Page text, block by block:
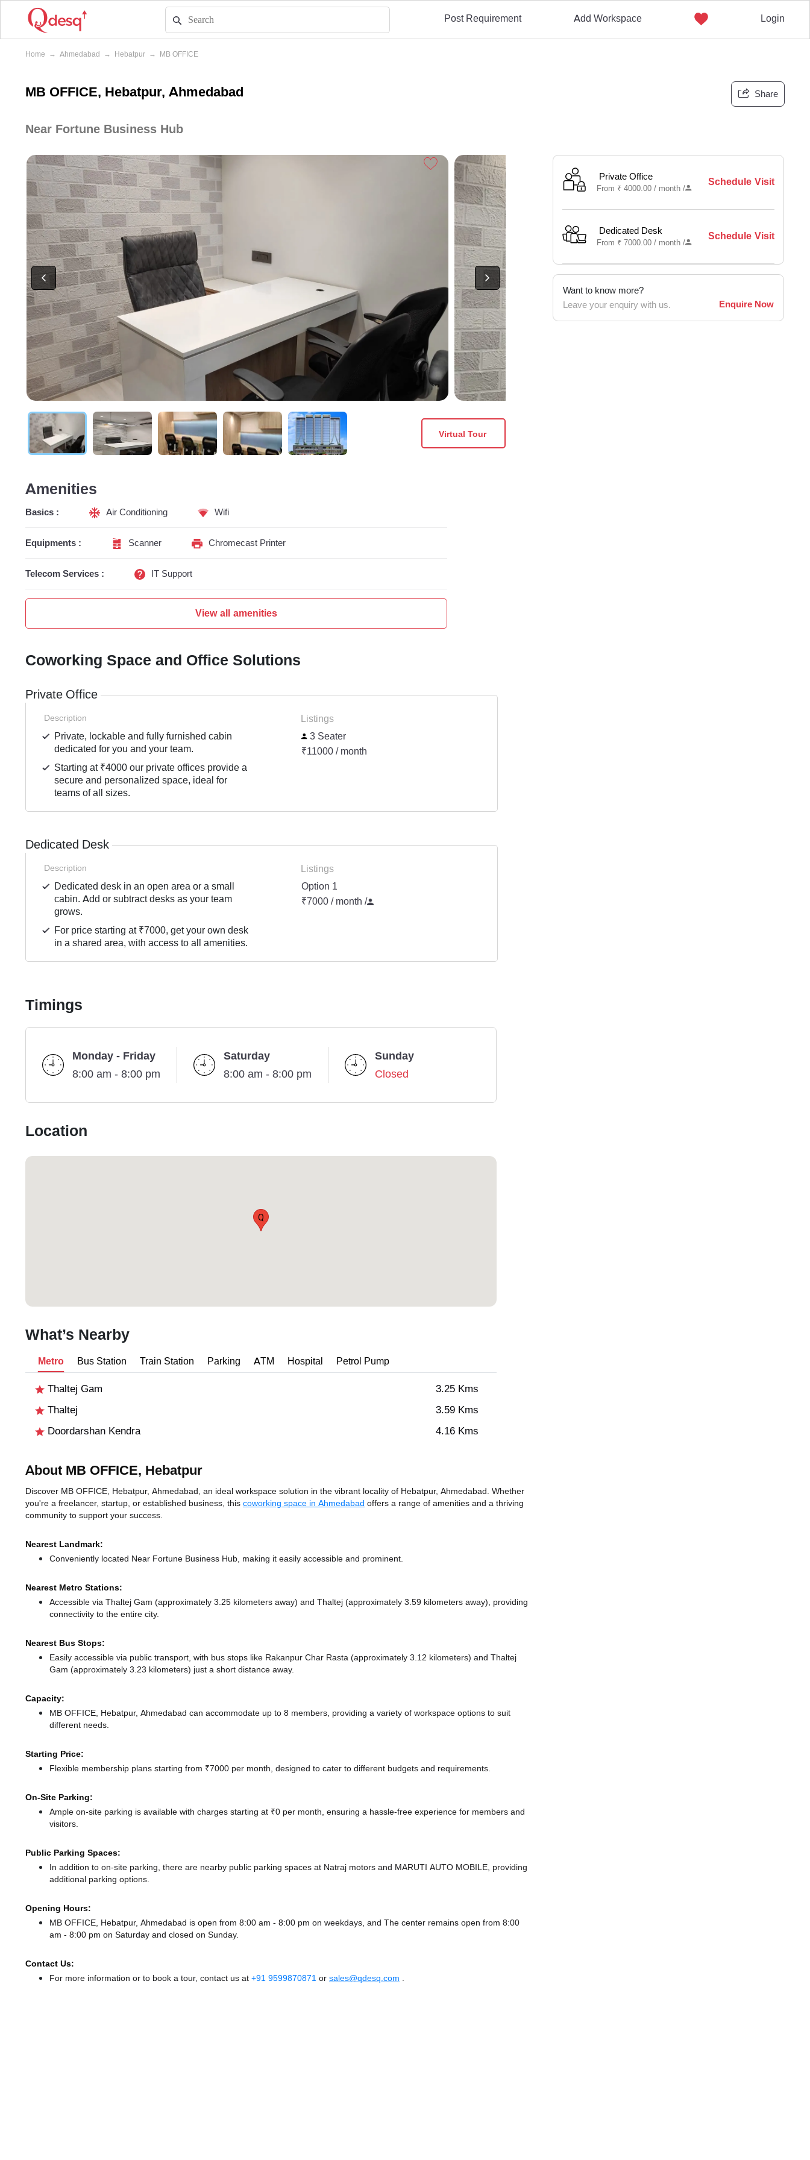
Post Requirement Add Workspace Login
Home → Ahmedabad → Hebatpur → MB OFFICE
MB OFFICE, Hebatpur, Ahmedabad Share
Near Fortune Business Hub
Virtual Tour
Private Office
From ₹ 4000.00 / month/
Schedule Visit
Dedicated Desk
From ₹ 7000.00 / month/
Schedule Visit
Want to know more?
Leave your enquiry with us.
Enquire Now
Amenities
Basics : Air Conditioning Wifi
Equipments : Scanner Chromecast Printer
Telecom Services : IT Support
View all amenities
Coworking Space and Office Solutions
Private Office
Description
Private, lockable and fully furnished cabin
dedicated for you and your team.
Starting at ₹4000 our private offices provide a
secure and personalized space, ideal for
teams of all sizes.
Listings
3 Seater
₹11000 / month
Dedicated Desk
Description
Dedicated desk in an open area or a small
cabin. Add or subtract desks as your team
grows.
For price starting at ₹7000, get your own desk
in a shared area, with access to all amenities.
Listings
Option 1
₹7000 / month /
Timings
Monday - Friday
8:00 am - 8:00 pm
Saturday
8:00 am - 8:00 pm
Sunday
Closed
Location
Q
What’s Nearby
Metro Bus Station Train Station Parking ATM Hospital Petrol Pump
Thaltej Gam
3.25 Kms
Thaltej
3.59 Kms
Doordarshan Kendra
4.16 Kms
About MB OFFICE, Hebatpur
Discover MB OFFICE, Hebatpur, Ahmedabad, an ideal workspace solution in the vibrant locality of Hebatpur, Ahmedabad. Whether
you're a freelancer, startup, or established business, this coworking space in Ahmedabad offers a range of amenities and a thriving
community to support your success.
Nearest Landmark:
Conveniently located Near Fortune Business Hub, making it easily accessible and prominent.
Nearest Metro Stations:
Accessible via Thaltej Gam (approximately 3.25 kilometers away) and Thaltej (approximately 3.59 kilometers away), providing
connectivity to the entire city.
Nearest Bus Stops:
Easily accessible via public transport, with bus stops like Rakanpur Char Rasta (approximately 3.12 kilometers) and Thaltej
Gam (approximately 3.23 kilometers) just a short distance away.
Capacity:
MB OFFICE, Hebatpur, Ahmedabad can accommodate up to 8 members, providing a variety of workspace options to suit
different needs.
Starting Price:
Flexible membership plans starting from ₹7000 per month, designed to cater to different budgets and requirements.
On-Site Parking:
Ample on-site parking is available with charges starting at ₹0 per month, ensuring a hassle-free experience for members and
visitors.
Public Parking Spaces:
In addition to on-site parking, there are nearby public parking spaces at Natraj motors and MARUTI AUTO MOBILE, providing
additional parking options.
Opening Hours:
MB OFFICE, Hebatpur, Ahmedabad is open from 8:00 am - 8:00 pm on weekdays, and The center remains open from 8:00
am - 8:00 pm on Saturday and closed on Sunday.
Contact Us:
For more information or to book a tour, contact us at +91 9599870871 or sales@qdesq.com .